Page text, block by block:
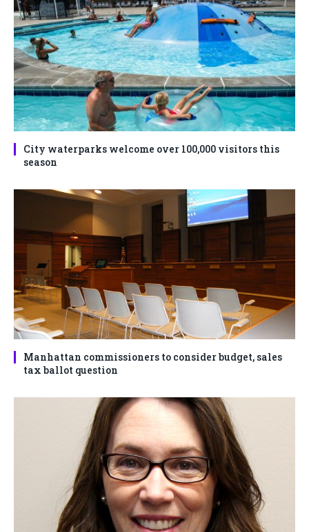
City waterparks welcome over 100,000 visitors this
season
Manhattan commissioners to consider budget, sales
tax ballot question